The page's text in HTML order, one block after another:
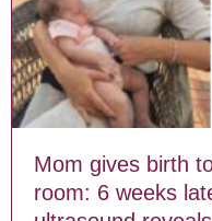
Mom gives birth
room: 6 weeks